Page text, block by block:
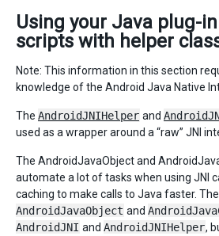
Using your Java plug-
scripts with helper
Note: This information in this section
knowledge of the Android Java Native
The AndroidJNIHelper and
used as a wrapper around a “raw” JNI
The AndroidJavaObject and
automate a lot of tasks when using JNI
caching to make calls to Java faster.
AndroidJavaObject and
AndroidJNI and AndroidJNIHelper,